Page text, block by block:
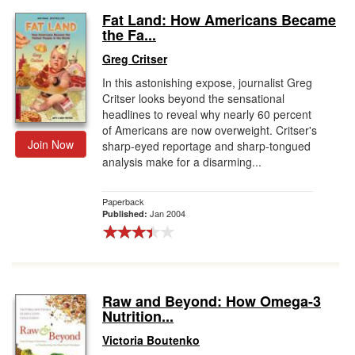
Join Now
Fat Land: How Americans Became
the Fa...
Greg Critser
In this astonishing expose, journalist Greg
Critser looks beyond the sensational
headlines to reveal why nearly 60 percent
of Americans are now overweight. Critser's
sharp-eyed reportage and sharp-tongued
analysis make for a disarming...
Paperback
Published: Jan 2004
Raw and Beyond: How Omega-3
Nutrition...
Victoria Boutenko